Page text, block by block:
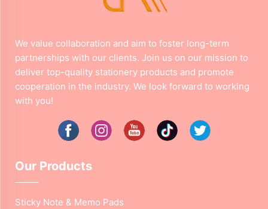
We value collaboration and aim to foster long-term
partnerships with our clients. Join us on our mission to
deliver top-quality stationery products and promote
cooperation in the industry. We look forward to working
with you!
Our Products
Sticky Note & Memo Pads